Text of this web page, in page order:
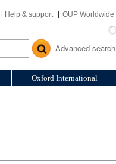
Help & support OUP Worldwide
Advanced search
Oxford International